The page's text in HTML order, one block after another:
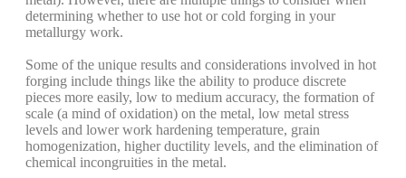
determining whether to use hot or cold forging in your
metallurgy work.
Some of the unique results and considerations involved in hot
forging include things like the ability to produce discrete
pieces more easily, low to medium accuracy, the formation of
scale (a mind of oxidation) on the metal, low metal stress
levels and lower work hardening temperature, grain
homogenization, higher ductility levels, and the elimination of
chemical incongruities in the metal.